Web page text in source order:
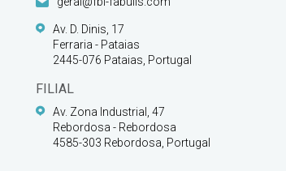
Av. D. Dinis, 17
Ferraria - Pataias
2445-076 Pataias, Portugal
FILIAL
Av. Zona Industrial, 47
Rebordosa - Rebordosa
4585-303 Rebordosa, Portugal